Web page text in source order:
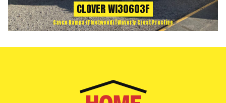
CLOVER WI30603F
Cavco Nampa (Fleetwood) | Waverly Crest Prestige